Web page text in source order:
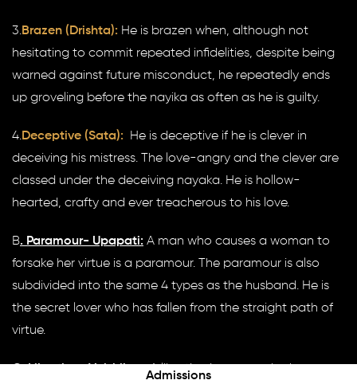
3.Brazen (Drishta): He is brazen when, although not
hesitating to commit repeated infidelities, despite being
warned against future misconduct, he repeatedly ends
up groveling before the nayika as often as he is guilty.
4.Deceptive (Sata): He is deceptive if he is clever in
deceiving his mistress. The love-angry and the clever are
classed under the deceiving nayaka. He is hollow-
hearted, crafty and ever treacherous to his love.
B. Paramour- Upapati: A man who causes a woman to
forsake her virtue is a paramour. The paramour is also
subdivided into the same 4 types as the husband. He is
the secret lover who has fallen from the straight path of
virtue.
C. Libertine- Vaishikan:A libertine is a man who has a
Admissions